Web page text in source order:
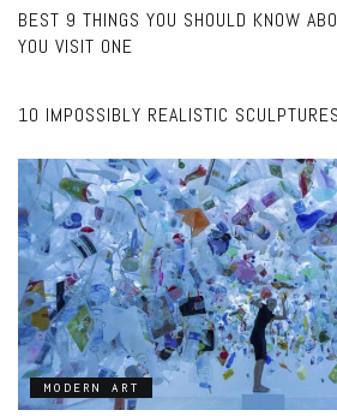
BEST 9 THINGS YOU SHOULD KNOW
YOU VISIT ONE
10 IMPOSSIBLY REALISTIC SCULPTURES
MODERN ART